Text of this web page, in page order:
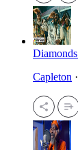
Capleton